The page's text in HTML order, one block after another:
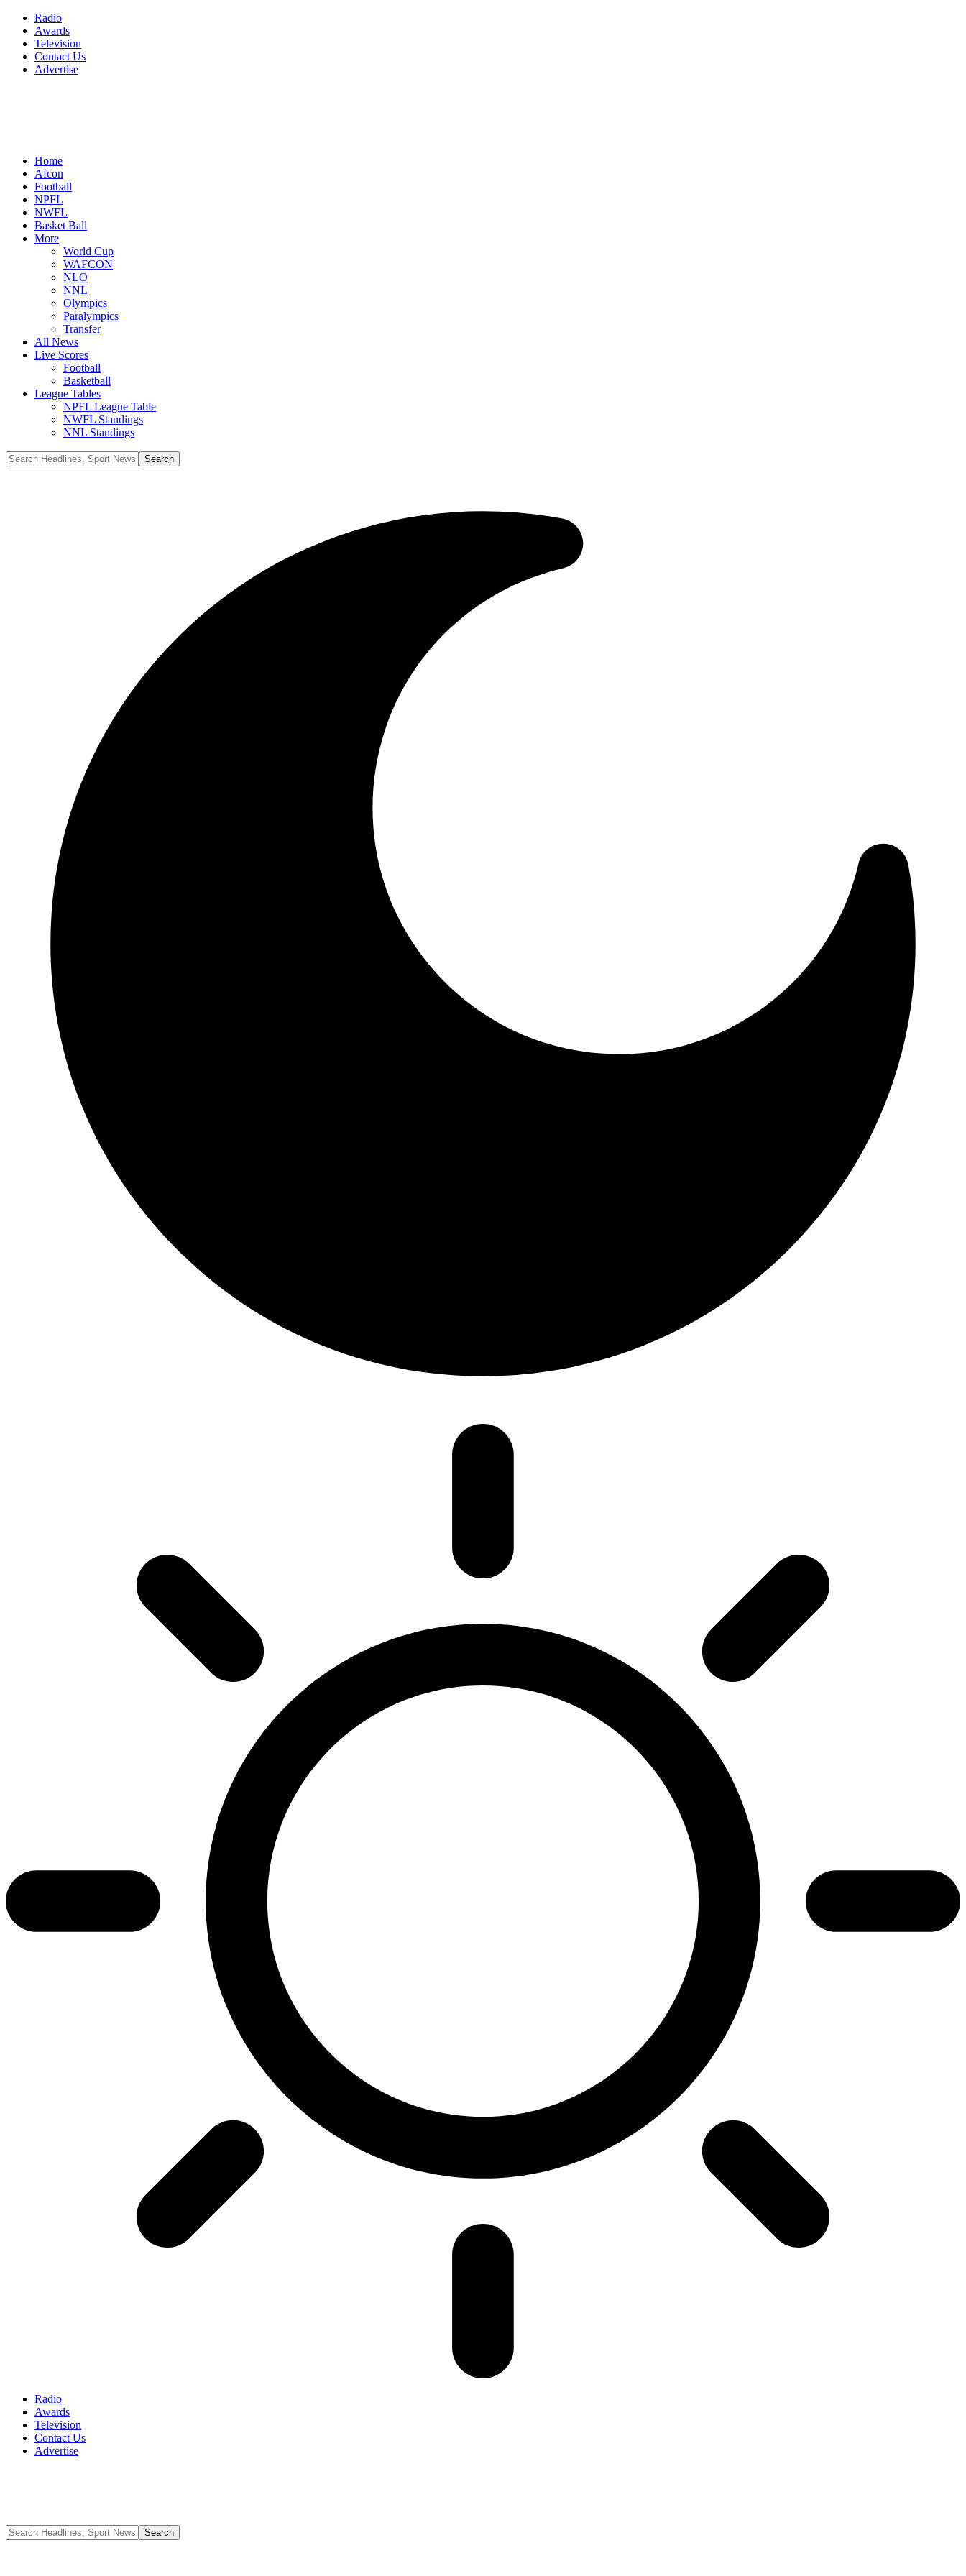
Radio
Awards
Television
Contact Us
Advertise
Home
Afcon
Football
NPFL
NWFL
Basket Ball
More
World Cup
WAFCON
NLO
NNL
Olympics
Paralympics
Transfer
All News
Live Scores
Football
Basketball
League Tables
NPFL League Table
NWFL Standings
NNL Standings
Radio
Awards
Television
Contact Us
Advertise